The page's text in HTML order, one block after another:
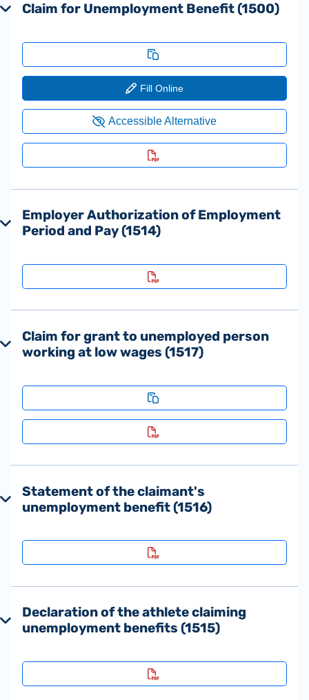
Claim for Unemployment Benefit (1500)
Employer Authorization of Employment
Period and Pay (1514)
Claim for grant to unemployed person
working at low wages (1517)
Statement of the claimant's
unemployment benefit (1516)
Declaration of the athlete claiming
unemployment benefits (1515)